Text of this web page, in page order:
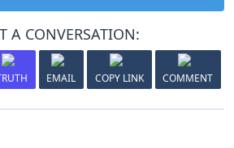
A CONVERSATION:
EMAIL COPY LINK COMMENT